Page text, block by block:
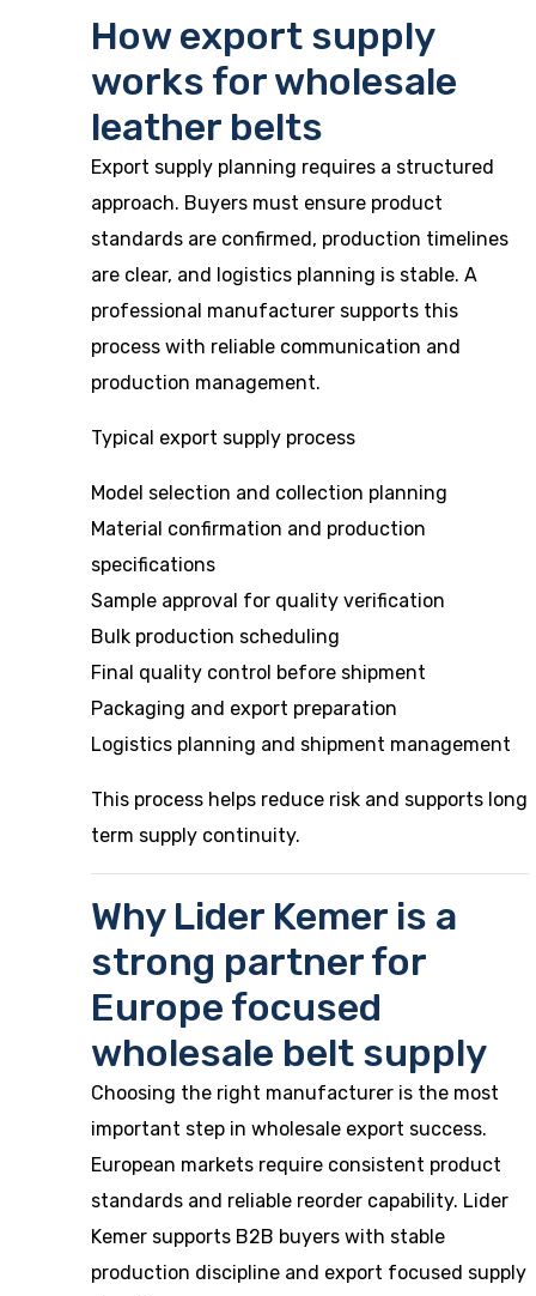
How export supply
works for wholesale
leather belts
Export supply planning requires a structured
approach. Buyers must ensure product
standards are confirmed, production timelines
are clear, and logistics planning is stable. A
professional manufacturer supports this
process with reliable communication and
production management.
Typical export supply process
Model selection and collection planning
Material confirmation and production
specifications
Sample approval for quality verification
Bulk production scheduling
Final quality control before shipment
Packaging and export preparation
Logistics planning and shipment management
This process helps reduce risk and supports long
term supply continuity.
Why Lider Kemer is a
strong partner for
Europe focused
wholesale belt supply
Choosing the right manufacturer is the most
important step in wholesale export success.
European markets require consistent product
standards and reliable reorder capability. Lider
Kemer supports B2B buyers with stable
production discipline and export focused supply